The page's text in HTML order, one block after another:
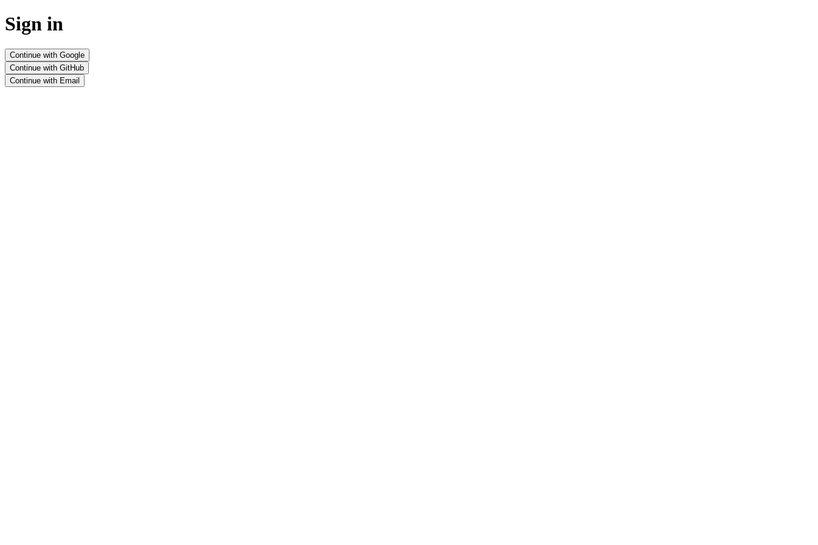
Sign in
Continue with Google
Continue with GitHub
Continue with Email